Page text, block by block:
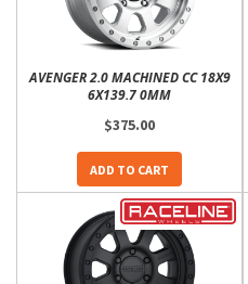
AVENGER 2.0 MACHINED CC 18X9
6X139.7 0MM
$375.00
ADD TO CART